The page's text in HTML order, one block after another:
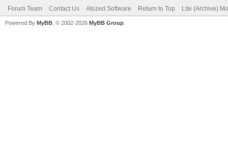
Forum Team Contact Us Atozed Software Return to Top Lite (Archive)
Powered By MyBB , © 2002-2026 MyBB Group